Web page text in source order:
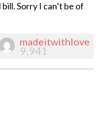
Sorry I can’t be of
madeitwithlove
9,941